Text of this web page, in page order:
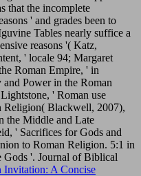
that the incomplete
' and grades been to
Tables nearly suffice a
reasons '( Katz,
' locale 94; Margaret
Roman Empire, ' in
Power in the Roman
' Roman use
Religion( Blackwell, 2007),
the Middle and Late
' Sacrifices for Gods and
to Roman Religion. 5:1 in
Gods '. Journal of Biblical
A Concise